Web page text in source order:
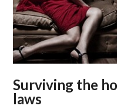
Surviving the
laws